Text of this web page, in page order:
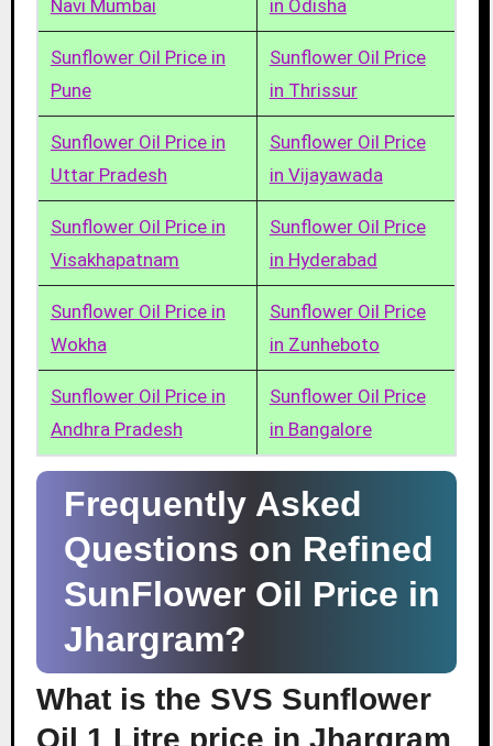
Navi Mumbai
in Odisha
Sunflower Oil Price in
Pune
Sunflower Oil Price
in Thrissur
Sunflower Oil Price in
Uttar Pradesh
Sunflower Oil Price
in Vijayawada
Sunflower Oil Price in
Visakhapatnam
Sunflower Oil Price
in Hyderabad
Sunflower Oil Price in
Wokha
Sunflower Oil Price
in Zunheboto
Sunflower Oil Price in
Andhra Pradesh
Sunflower Oil Price
in Bangalore
Frequently Asked
Questions on Refined
SunFlower Oil Price in
Jhargram?
What is the SVS Sunflower
Oil 1 Litre price in Jhargram